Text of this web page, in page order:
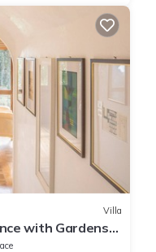
Villa
with Gardens